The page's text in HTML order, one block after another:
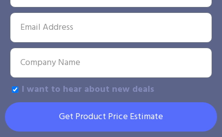
I want to hear about new deals
Get Product Price Estimate